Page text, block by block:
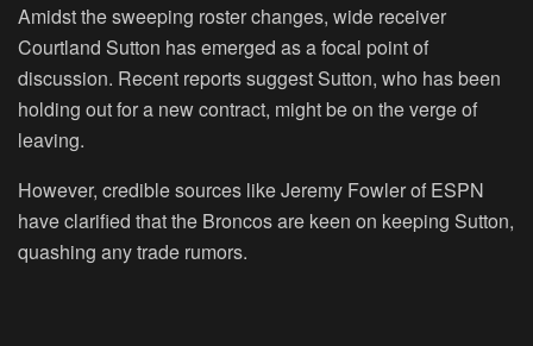
Amidst the sweeping roster changes, wide receiver
Courtland Sutton has emerged as a focal point of
discussion. Recent reports suggest Sutton, who has been
holding out for a new contract, might be on the verge of
leaving.
However, credible sources like Jeremy Fowler of ESPN
have clarified that the Broncos are keen on keeping Sutton,
quashing any trade rumors.